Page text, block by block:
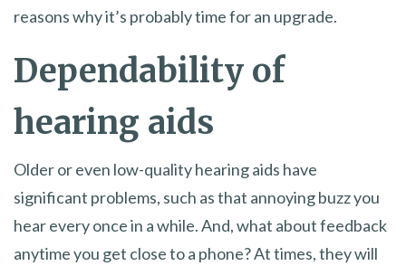
reasons why it’s probably time for an upgrade.
Dependability of
hearing aids
Older or even low-quality hearing aids have
significant problems, such as that annoying buzz you
hear every once in a while. And, what about feedback
anytime you get close to a phone? At times, they will